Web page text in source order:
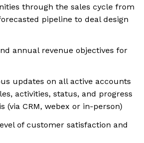
through the sales cycle from
pipeline to deal design
annual revenue objectives for
updates on all active accounts
activities, status, and progress
(via CRM, webex or in-person)
of customer satisfaction and